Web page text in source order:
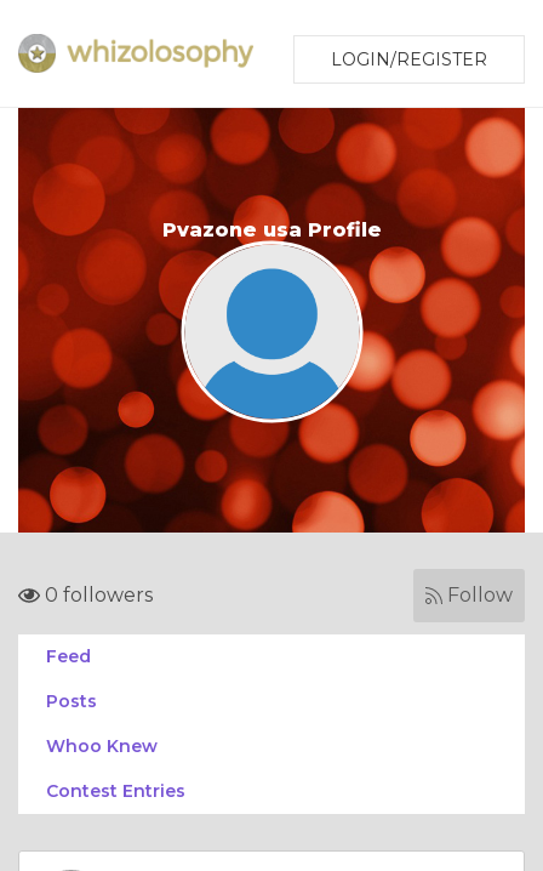
LOGIN/REGISTER
Pvazone usa Profile
0 followers Follow
Feed
Posts
Whoo Knew
Contest Entries